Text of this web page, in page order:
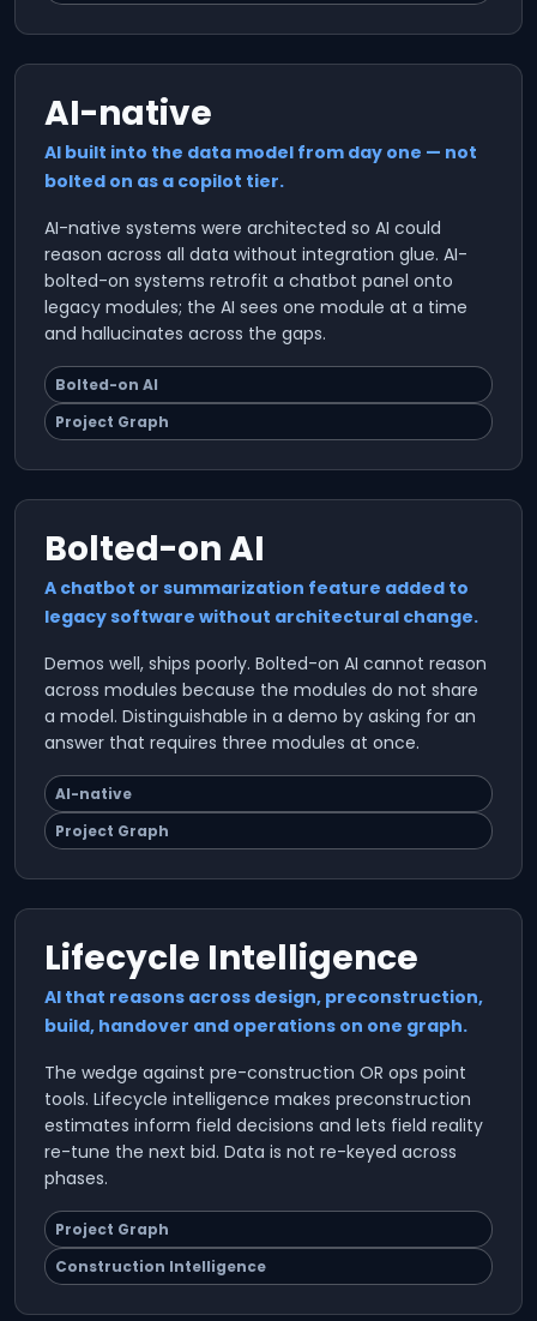
AI-native
AI built into the data model from day one — not
bolted on as a copilot tier.
AI-native systems were architected so AI could
reason across all data without integration glue. AI-
bolted-on systems retrofit a chatbot panel onto
legacy modules; the AI sees one module at a time
and hallucinates across the gaps.
Bolted-on AI
Project Graph
Bolted-on AI
A chatbot or summarization feature added to
legacy software without architectural change.
Demos well, ships poorly. Bolted-on AI cannot reason
across modules because the modules do not share
a model. Distinguishable in a demo by asking for an
answer that requires three modules at once.
AI-native
Project Graph
Lifecycle Intelligence
AI that reasons across design, preconstruction,
build, handover and operations on one graph.
The wedge against pre-construction OR ops point
tools. Lifecycle intelligence makes preconstruction
estimates inform field decisions and lets field reality
re-tune the next bid. Data is not re-keyed across
phases.
Project Graph
Construction Intelligence